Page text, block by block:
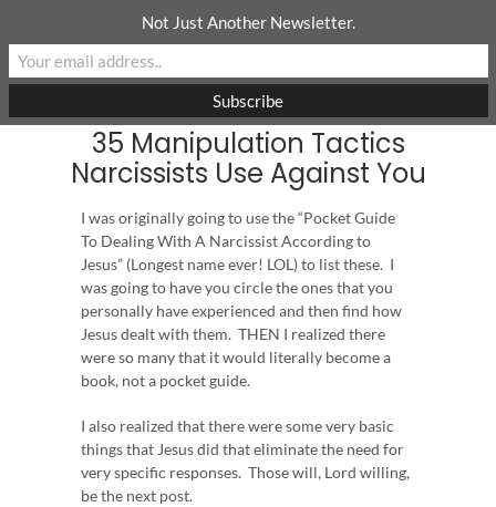
content
35 Manipulation Tactics
Narcissists Use Against You
I was originally going to use the “Pocket Guide
To Dealing With A Narcissist According to
Jesus” (Longest name ever! LOL) to list these. I
was going to have you circle the ones that you
personally have experienced and then find how
Jesus dealt with them. THEN I realized there
were so many that it would literally become a
book, not a pocket guide.
I also realized that there were some very basic
things that Jesus did that eliminate the need for
very specific responses. Those will, Lord willing,
be the next post.
Not Just Another Newsletter.